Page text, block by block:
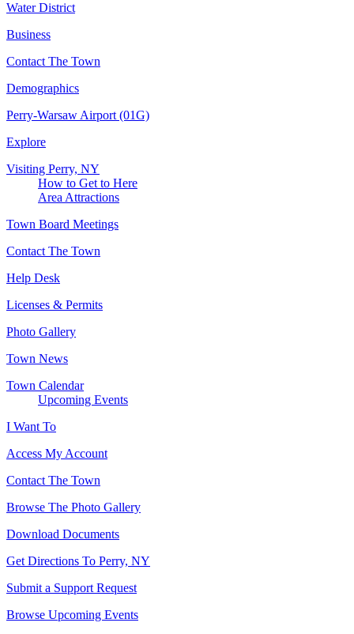
Water District
Business
Contact The Town
Demographics
Perry-Warsaw Airport (01G)
Explore
Visiting Perry, NY
How to Get to Here
Area Attractions
Town Board Meetings
Contact The Town
Help Desk
Licenses & Permits
Photo Gallery
Town News
Town Calendar
Upcoming Events
I Want To
Access My Account
Contact The Town
Browse The Photo Gallery
Download Documents
Get Directions To Perry, NY
Submit a Support Request
Browse Upcoming Events